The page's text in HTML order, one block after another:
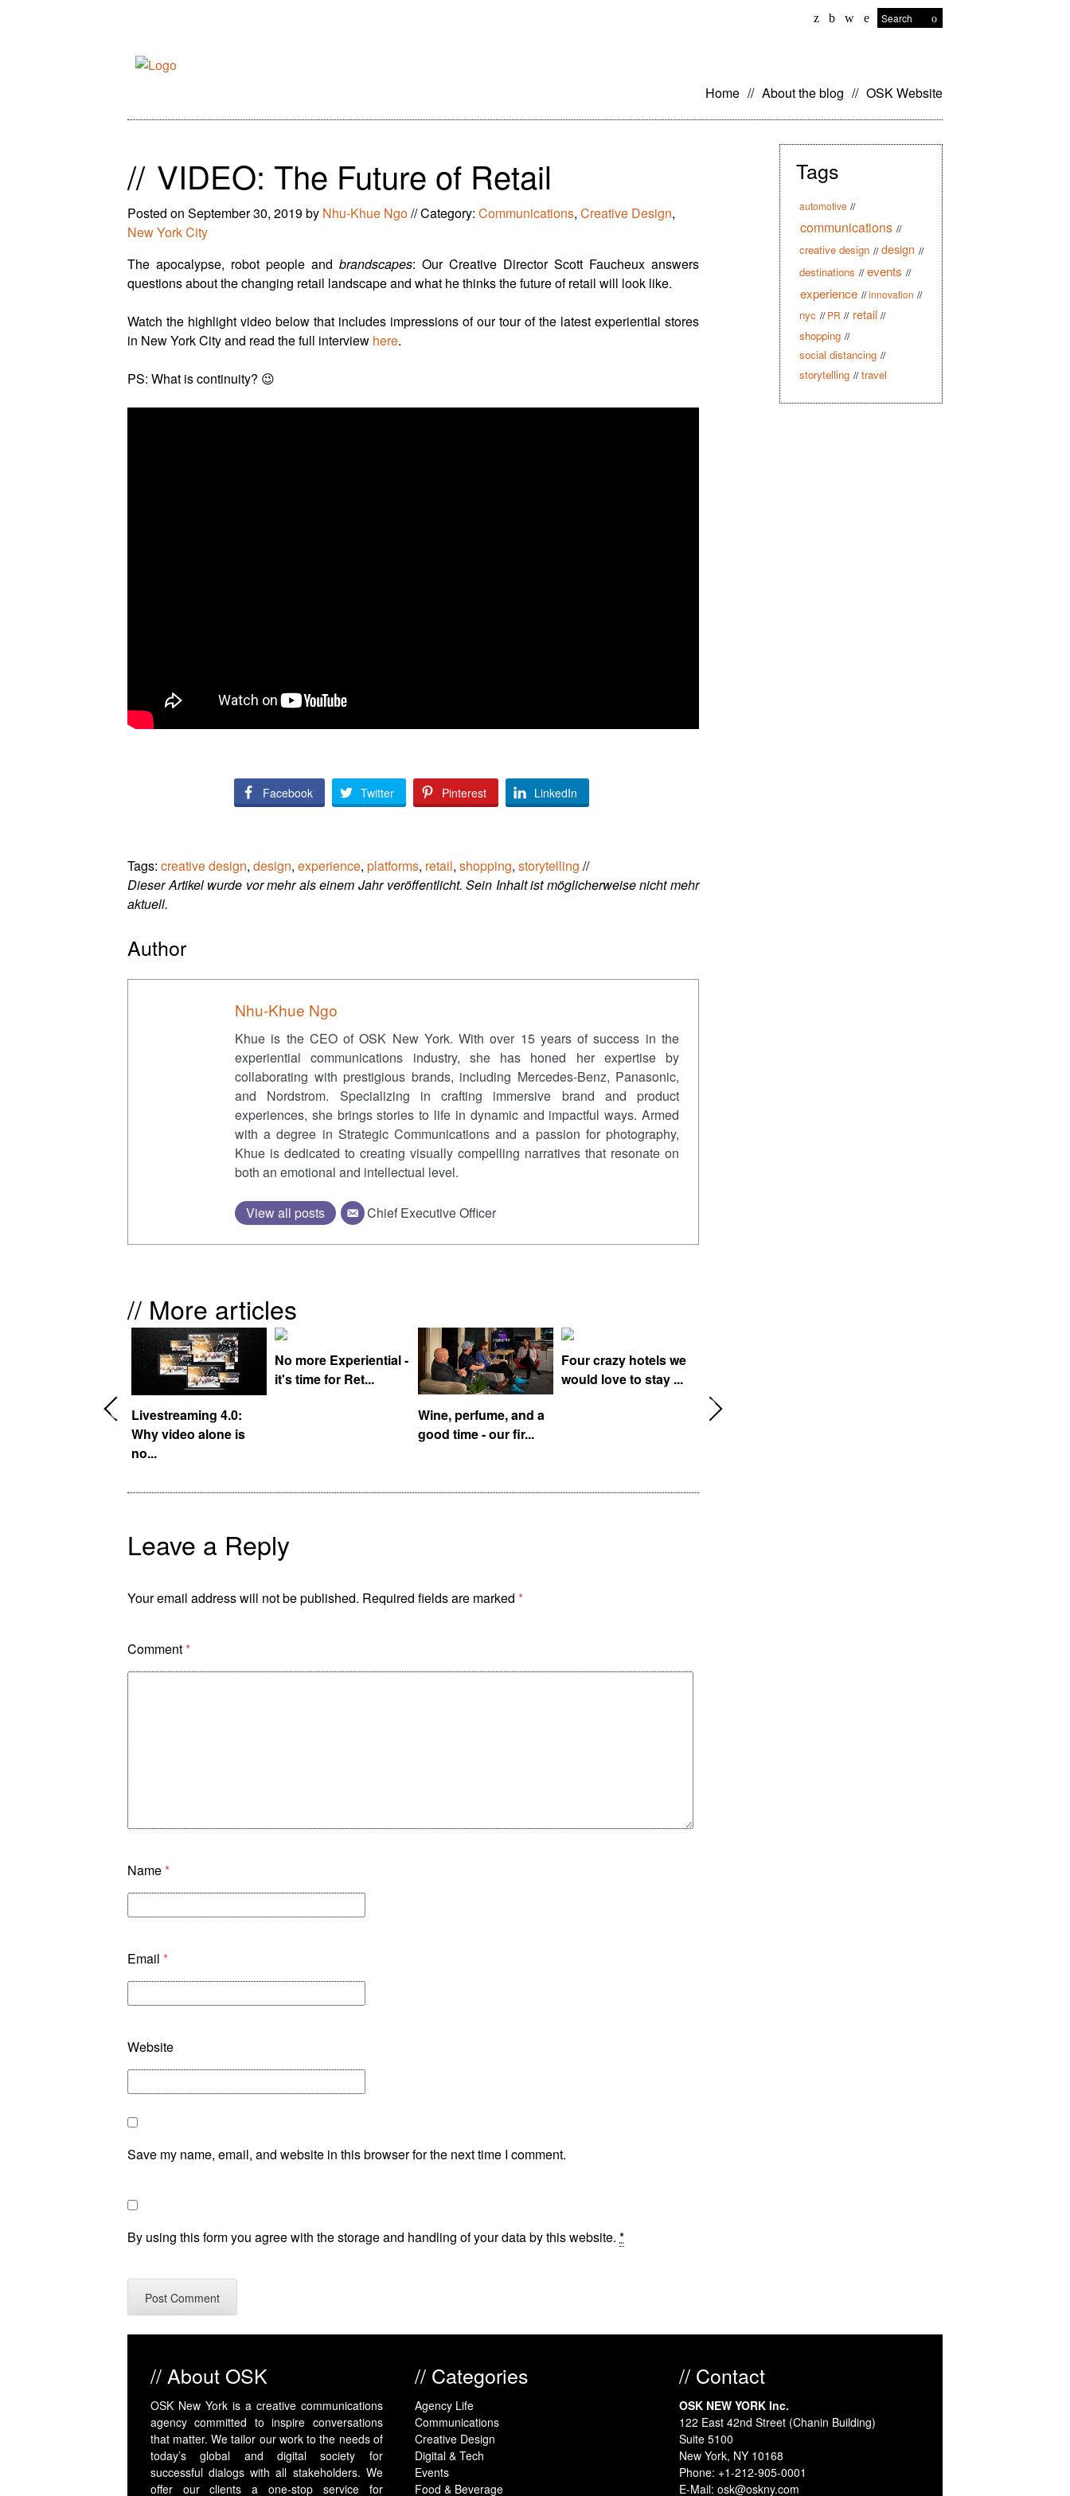
Skip
Home // About the blog // OSK Website
// VIDEO: The Future of Retail
Posted on September 30, 2019by Nhu-Khue Ngo//Category: Communications, Creative Design,
New York City
The apocalypse, robot people and brandscapes: Our Creative Director Scott Faucheux answers
questions about the changing retail landscape and what he thinks the future of retail will look like.
Watch the highlight video below that includes impressions of our tour of the latest experiential stores
in New York City and read the full interview here.
PS: What is continuity? 😉
Facebook Twitter Pinterest LinkedIn
Tags: creative design, design, experience, platforms, retail, shopping, storytelling //
Dieser Artikel wurde vor mehr als einem Jahr veröffentlicht. Sein Inhalt ist möglicherweise nicht mehr
aktuell.
Author
Nhu-Khue Ngo
Khue is the CEO of OSK New York. With over 15 years of success in the
experiential communications industry, she has honed her expertise by
collaborating with prestigious brands, including Mercedes-Benz, Panasonic,
and Nordstrom. Specializing in crafting immersive brand and product
experiences, she brings stories to life in dynamic and impactful ways. Armed
with a degree in Strategic Communications and a passion for photography,
Khue is dedicated to creating visually compelling narratives that resonate on
both an emotional and intellectual level.
View all posts Chief Executive Officer
// More articles
to the world
Livestreaming 4.0:
Why video alone is
no...
No more Experiential -
it's time for Ret...
Wine, perfume, and a
good time - our fir...
Four crazy hotels we
would love to stay ...
The apocalypse, robot
Leave a Reply
Your email address will not be published. Required fields are marked *
Comment *
Name *
Email *
Website
Save my name, email, and website in this browser for the next time I comment.
By using this form you agree with the storage and handling of your data by this website. *
Tags
automotive //
communications //
creative design // design //
destinations // events //
experience // innovation //
nyc // PR // retail //
shopping //
social distancing //
storytelling // travel
// About OSK
OSK New York is a creative communications
agency committed to inspire conversations
that matter. We tailor our work to the needs of
today’s global and digital society for
successful dialogs with all stakeholders. We
offer our clients a one-stop service for
// Categories
Agency Life
Communications
Creative Design
Digital & Tech
Events
Food & Beverage
// Contact
OSK NEW YORK Inc.
122 East 42nd Street (Chanin Building)
Suite 5100
New York, NY 10168
Phone: +1-212-905-0001
E-Mail:osk@oskny.com